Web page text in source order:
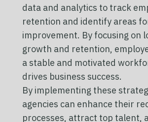
data and analytics to track
retention and identify areas
improvement. By focusing on
growth and retention,
a stable and motivated
drives business success.
By implementing these
agencies can enhance their
processes, attract top talent,